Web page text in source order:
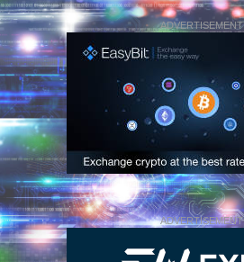
ADVERTISEMENT
ADVERTISEMENT